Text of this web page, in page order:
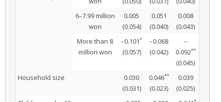
6–7.99 million
won
0.005
(0.054)
0.051
(0.040)
0.008
(0.043)
More than 8
million won
–0.101*
(0.057)
–0.068
(0.042)
–
0.092**
(0.045)
Household size
0.030
(0.031)
0.046**
(0.023)
0.039
(0.025)